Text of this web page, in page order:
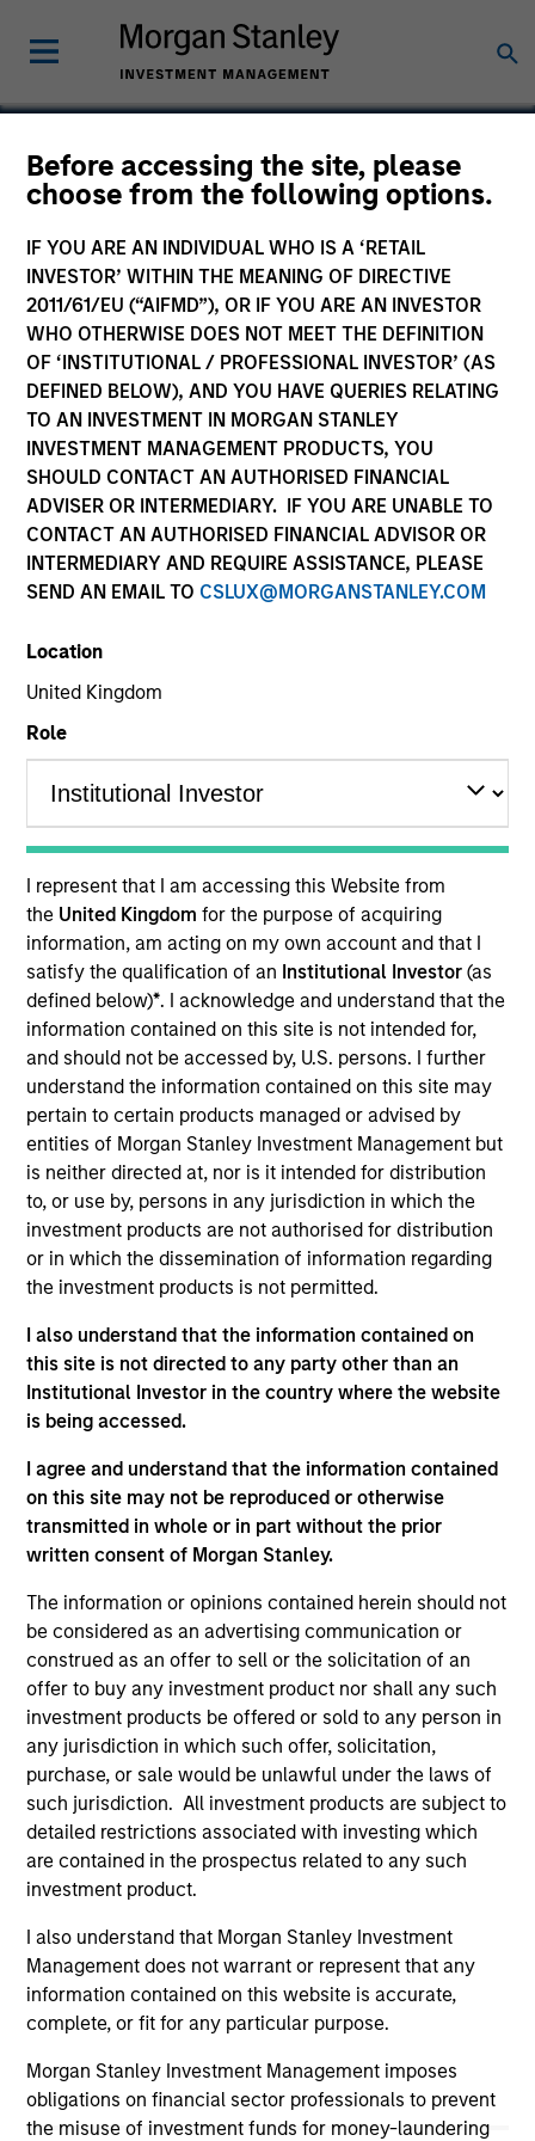
Before accessing the site, please
choose from the following options.
IF YOU ARE AN INDIVIDUAL WHO IS A ‘RETAIL
INVESTOR’ WITHIN THE MEANING OF DIRECTIVE
2011/61/EU (“AIFMD”), OR IF YOU ARE AN INVESTOR
WHO OTHERWISE DOES NOT MEET THE DEFINITION
OF ‘INSTITUTIONAL / PROFESSIONAL INVESTOR’ (AS
DEFINED BELOW), AND YOU HAVE QUERIES RELATING
TO AN INVESTMENT IN MORGAN STANLEY
INVESTMENT MANAGEMENT PRODUCTS, YOU
SHOULD CONTACT AN AUTHORISED FINANCIAL
ADVISER OR INTERMEDIARY. IF YOU ARE UNABLE TO
CONTACT AN AUTHORISED FINANCIAL ADVISOR OR
INTERMEDIARY AND REQUIRE ASSISTANCE, PLEASE
SEND AN EMAIL TO CSLUX@MORGANSTANLEY.COM
Location
United Kingdom
Role
I represent that I am accessing this Website from
the United Kingdomfor the purpose of acquiring
information, am acting on my own account and that I
satisfy the qualification of an Institutional Investor(as
defined below)*. I acknowledge and understand that the
information contained on this site is not intended for,
and should not be accessed by, U.S. persons. I further
understand the information contained on this site may
pertain to certain products managed or advised by
entities of Morgan Stanley Investment Management but
is neither directed at, nor is it intended for distribution
to, or use by, persons in any jurisdiction in which the
investment products are not authorised for distribution
or in which the dissemination of information regarding
the investment products is not permitted.
I also understand that the information contained on
this site is not directed to any party other than an
Institutional Investor in the country where the website
is being accessed.
I agree and understand that the information contained
on this site may not be reproduced or otherwise
transmitted in whole or in part without the prior
written consent of Morgan Stanley.
The information or opinions contained herein should not
be considered as an advertising communication or
construed as an offer to sell or the solicitation of an
offer to buy any investment product nor shall any such
investment products be offered or sold to any person in
any jurisdiction in which such offer, solicitation,
purchase, or sale would be unlawful under the laws of
such jurisdiction. All investment products are subject to
detailed restrictions associated with investing which
are contained in the prospectus related to any such
investment product.
I also understand that Morgan Stanley Investment
Management does not warrant or represent that any
information contained on this website is accurate,
complete, or fit for any particular purpose.
Morgan Stanley Investment Management imposes
obligations on financial sector professionals to prevent
the misuse of investment funds for money-laundering
VTG AG
Transportation
Invested on
Dec 2016
VTG AG is the largest private wagon hire company in
Europe and one of the leading providers of rail and
tank container logistics services.
View Current Employment Opportunities
View Site
Investment Team
Morgan Stanley Infrastructure Partners
informational and educational purposes only. There is no
guarantee that the investment mentioned resulted in
positive performance (for realized holdings), or will perform
well in the future (for current holdings). The trademarks and
service marks above are the property of their respective
authorized, sponsored, or otherwise approved by such
owners. By clicking on any links shown here, you agree that
you are navigating to a third party site. We are providing
these hyperlinks to you only as a convenience and the
inclusion of any hyperlink is not and does not imply any
endorsement, approval, investigation, verification or
monitoring by us of any information contained in any
hyperlinked site. In no event shall we be responsible for the
information contained on the site or your use of such site